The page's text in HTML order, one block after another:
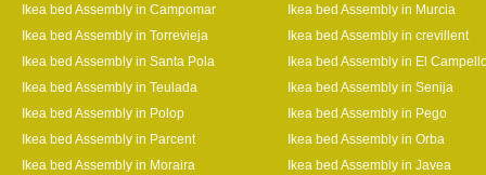
Ikea bed Assembly in Campomar
Ikea bed Assembly in Murcia
Ikea bed Assembly in Torrevieja
Ikea bed Assembly in crevillent
Ikea bed Assembly in Santa Pola
Ikea bed Assembly in El
Ikea bed Assembly in Teulada
Ikea bed Assembly in Senija
Ikea bed Assembly in Polop
Ikea bed Assembly in Pego
Ikea bed Assembly in Parcent
Ikea bed Assembly in Orba
Ikea bed Assembly in Moraira
Ikea bed Assembly in Javea